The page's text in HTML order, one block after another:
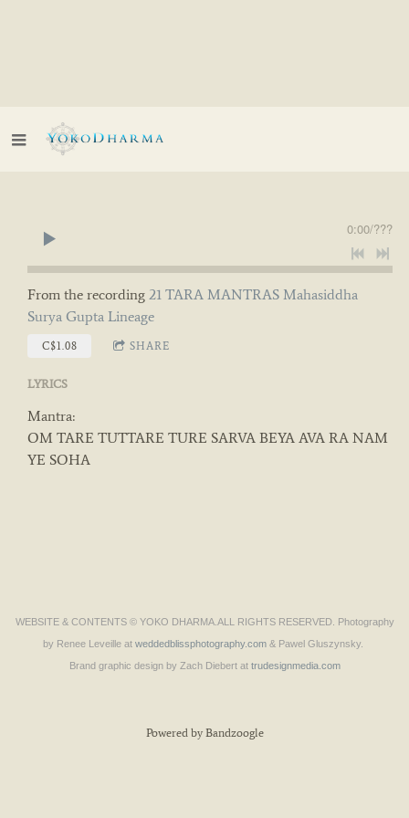
0:00/???
From the recording 21 TARA MANTRAS Mahasiddha
Surya Gupta Lineage
C$1.08 SHARE
LYRICS
Mantra:
OM TARE TUTTARE TURE SARVA BEYA AVA RA NAM
YE SOHA
WEBSITE & CONTENTS © YOKO DHARMA.ALL RIGHTS RESERVED. Photography
by Renee Leveille at weddedblissphotography.com & Pawel Gluszynsky.
Brand graphic design by Zach Diebert at trudesignmedia.com
Powered by Bandzoogle